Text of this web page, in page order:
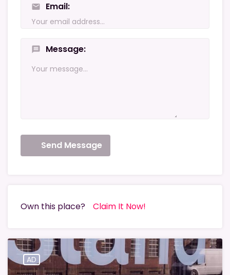
mail Email
message Message
Send Message
Own this place? Claim It Now!
AD